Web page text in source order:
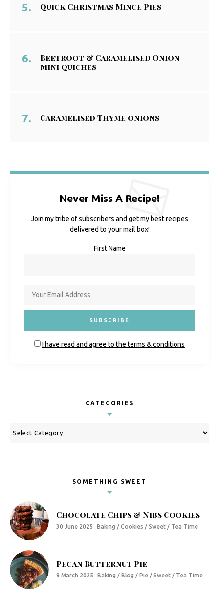
Quick Christmas Mince Pies
Beetroot & Caramelised Onion
Mini Quiches
Caramelised Thyme onions
Never Miss A Recipe!
Join my tribe of subscribers and get my best recipes
delivered to your mail box!
First Name
I have read and agree to the terms & conditions
CATEGORIES
Categories
SOMETHING SWEET
Chocolate Chips & Nibs Cookies
30 June 2025 Baking / Cookies / Sweet / Tea Time
Pecan Butternut Pie
9 March 2025 Baking / Blog / Pie / Sweet / Tea Time